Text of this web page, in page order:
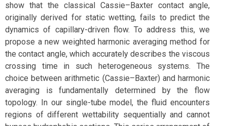
show that the classical Cassie–Baxter contact angle,
originally derived for static wetting, fails to predict the
dynamics of capillary-driven flow. To address this, we
propose a new weighted harmonic averaging method for
the contact angle, which accurately describes the viscous
crossing time in such heterogeneous systems. The
choice between arithmetic (Cassie–Baxter) and harmonic
averaging is fundamentally determined by the flow
topology. In our single-tube model, the fluid encounters
regions of different wettability sequentially and cannot